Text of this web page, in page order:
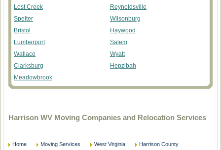
Lost Creek
Reynoldsville
Spelter
Wilsonburg
Bristol
Haywood
Lumberport
Salem
Wallace
Wyatt
Clarksburg
Hepzibah
Meadowbrook
Harrison WV Moving Companies and Relocation Services
Home Moving Services West Virginia Harrison County